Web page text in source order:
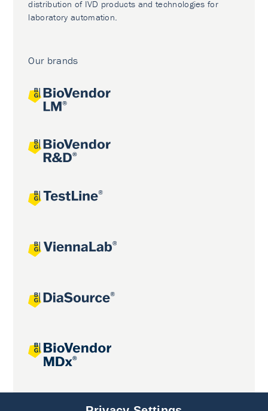
distribution of IVD products and technologies for
laboratory automation.
Our brands